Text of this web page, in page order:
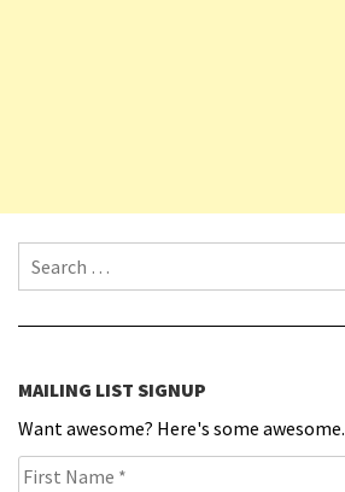
Search for:
MAILING LIST SIGNUP
Want awesome? Here's some awesome.